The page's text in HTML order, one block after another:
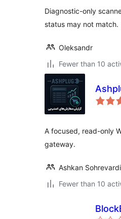
Diagnostic-only
status may not match.
Oleksandr
Fewer than 10
A focused, read-only
gateway.
Ashkan Sohrevardi
Fewer than 10